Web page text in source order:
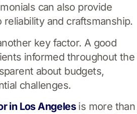
can also provide
and craftsmanship.
key factor. A good
informed throughout the
about budgets,
challenges.
in Los Angelesis more than